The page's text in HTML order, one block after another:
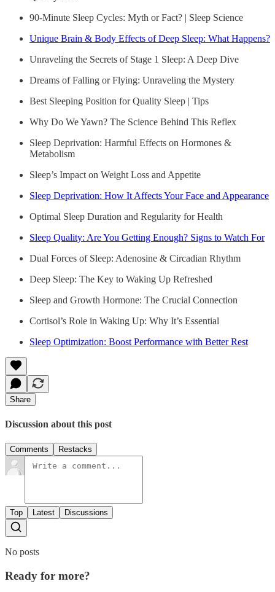
90-Minute Sleep Cycles: Myth or Fact? | Sleep Science
Unique Brain & Body Effects of Deep Sleep: What Happens?
Unraveling the Secrets of Stage 1 Sleep: A Deep Dive
Dreams of Falling or Flying: Unraveling the Mystery
Best Sleeping Position for Quality Sleep | Tips
Why Do We Yawn? The Science Behind This Reflex
Sleep Deprivation: Harmful Effects on Hormones &
Metabolism
Sleep’s Impact on Weight Loss and Appetite
Sleep Deprivation: How It Affects Your Face and Appearance
Optimal Sleep Duration and Regularity for Health
Sleep Quality: Are You Getting Enough? Signs to Watch For
Dual Forces of Sleep: Adenosine & Circadian Rhythm
Deep Sleep: The Key to Waking Up Refreshed
Sleep and Growth Hormone: The Crucial Connection
Cortisol’s Role in Waking Up: Why It’s Essential
Sleep Optimization: Boost Performance with Better Rest
Share
Discussion about this post
Comments Restacks
Top Latest Discussions
No posts
Ready for more?